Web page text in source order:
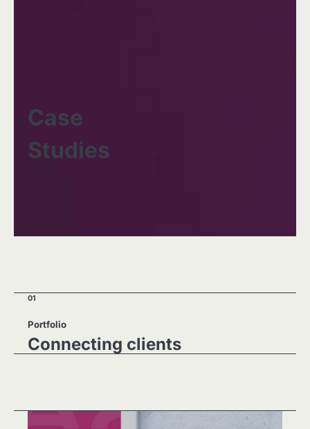
Case
Studies
01
Portfolio
Connecting clients